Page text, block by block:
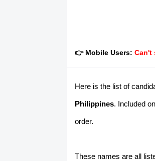
👉 Mobile Users: Can't
Here is the list of
Philippines. Included
order.
These names are all